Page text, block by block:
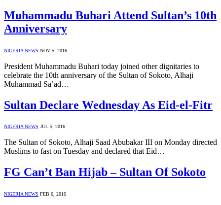
Muhammadu Buhari Attend Sultan’s 10th
Anniversary
NIGERIA NEWS NOV 5, 2016
President Muhammadu Buhari today joined other dignitaries to
celebrate the 10th anniversary of the Sultan of Sokoto, Alhaji
Muhammad Sa’ad…
Sultan Declare Wednesday As Eid-el-Fitr
NIGERIA NEWS JUL 5, 2016
The Sultan of Sokoto, Alhaji Saad Abubakar III on Monday directed
Muslims to fast on Tuesday and declared that Eid…
FG Can’t Ban Hijab – Sultan Of Sokoto
NIGERIA NEWS FEB 6, 2016